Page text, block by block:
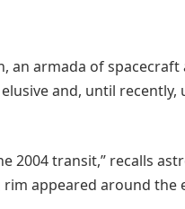
an armada of
and, until recently,
2004 transit,” recalls
appeared around the